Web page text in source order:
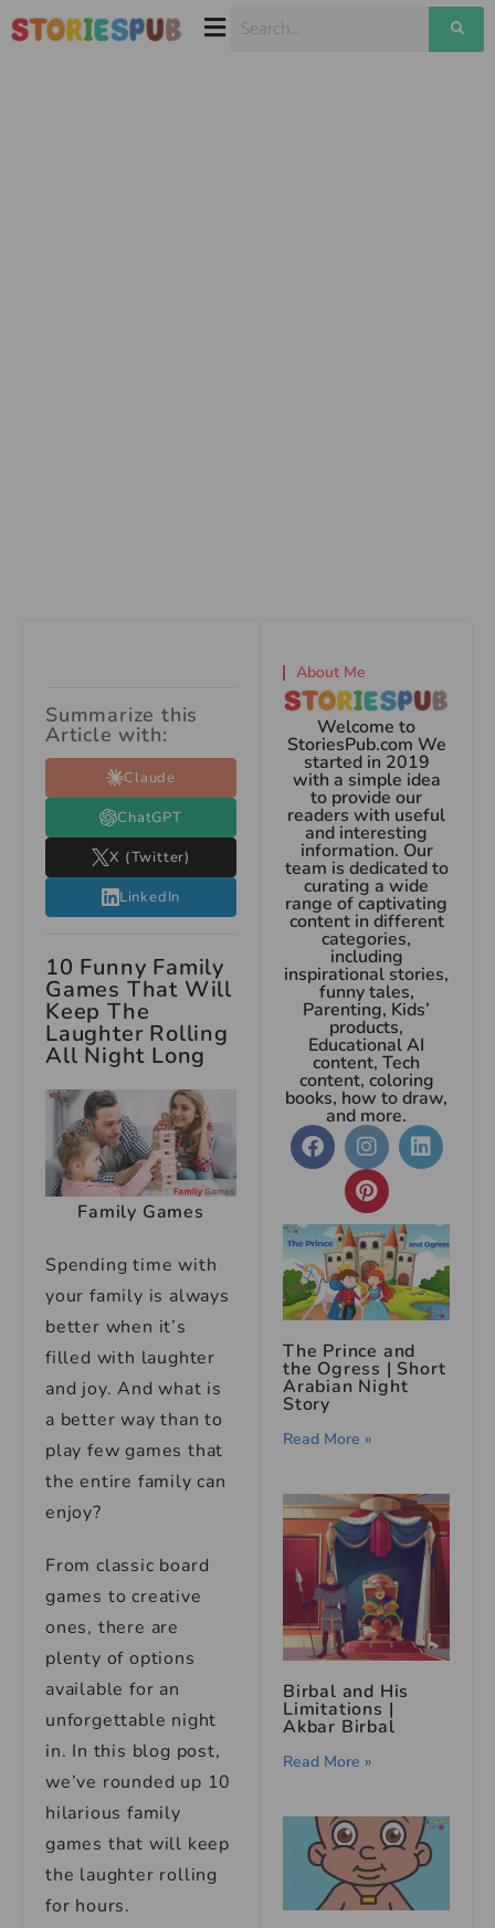
Summarize this
Article with:
Claude
ChatGPT
X (Twitter)
LinkedIn
10 Funny Family
Games That Will
Keep The
Laughter Rolling
All Night Long
Family Games
Spending time with
your family is always
better when it’s
filled with laughter
and joy. And what is
a better way than to
play few games that
the entire family can
enjoy?
From classic board
games to creative
ones, there are
plenty of options
available for an
unforgettable night
in. In this blog post,
we’ve rounded up 10
hilarious family
games that will keep
the laughter rolling
for hours.
About Me
Welcome to
StoriesPub.com We
started in 2019
with a simple idea
to provide our
readers with useful
and interesting
information. Our
team is dedicated to
curating a wide
range of captivating
content in different
categories,
including
inspirational stories,
funny tales,
Parenting, Kids’
products,
Educational AI
content, Tech
content, coloring
books, how to draw,
and more.
The Prince and
the Ogress | Short
Arabian Night
Story
Read More »
Birbal and His
Limitations |
Akbar Birbal
Read More »